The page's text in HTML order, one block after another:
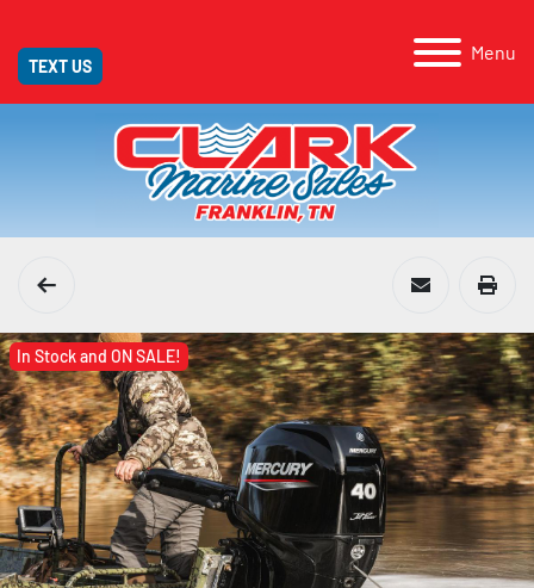
Menu
TEXT US
In Stock and ON SALE!